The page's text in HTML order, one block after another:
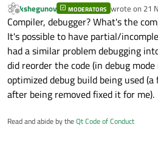
see that skuP ? i should
it. why not? i am in
to "debug" mode too... so
Offline
kshegunov MODERATORS wrote on 21
last edited by
Compiler, debugger? What's the
It's possible to have partial/
had a similar problem debugging
did reorder the code (in debug
optimized debug build being used
after being removed fixed it for me).
Read and abide by theQt Code of Conduct